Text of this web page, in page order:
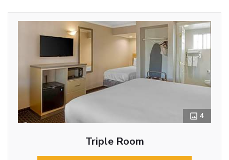
4
Triple Room